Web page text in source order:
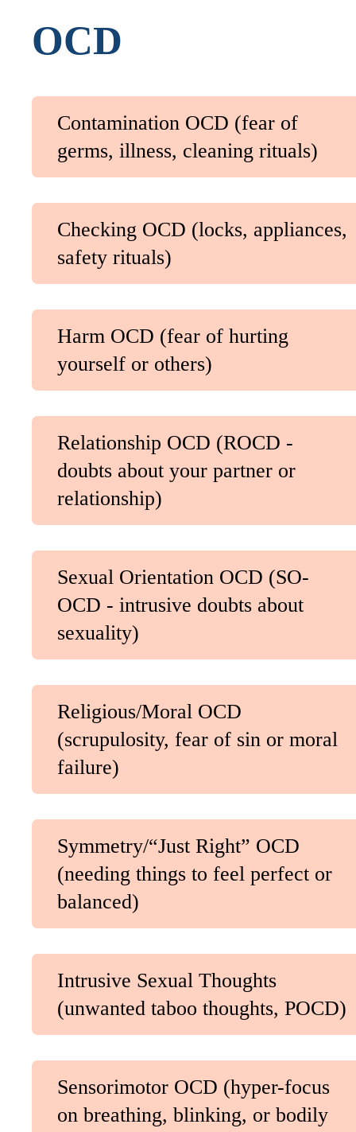
OCD
Contamination OCD (fear of
germs, illness, cleaning rituals)
Checking OCD (locks, appliances,
safety rituals)
Harm OCD (fear of hurting
yourself or others)
Relationship OCD (ROCD -
doubts about your partner or
relationship)
Sexual Orientation OCD (SO-
OCD - intrusive doubts about
sexuality)
Religious/Moral OCD
(scrupulosity, fear of sin or moral
failure)
Symmetry/“Just Right” OCD
(needing things to feel perfect or
balanced)
Intrusive Sexual Thoughts
(unwanted taboo thoughts, POCD)
Sensorimotor OCD (hyper-focus
on breathing, blinking, or bodily